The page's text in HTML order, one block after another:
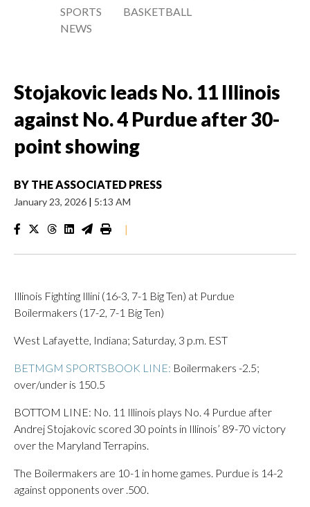
SPORTS
NEWS
BASKETBALL
Stojakovic leads No. 11 Illinois
against No. 4 Purdue after 30-
point showing
BY THE ASSOCIATED PRESS
January 23, 2026 | 5:13 AM
|
Illinois Fighting Illini (16-3, 7-1 Big Ten) at Purdue
Boilermakers (17-2, 7-1 Big Ten)
West Lafayette, Indiana; Saturday, 3 p.m. EST
BETMGM SPORTSBOOK LINE: Boilermakers -2.5;
over/under is 150.5
BOTTOM LINE: No. 11 Illinois plays No. 4 Purdue after
Andrej Stojakovic scored 30 points in Illinois’ 89-70 victory
over the Maryland Terrapins.
The Boilermakers are 10-1 in home games. Purdue is 14-2
against opponents over .500.